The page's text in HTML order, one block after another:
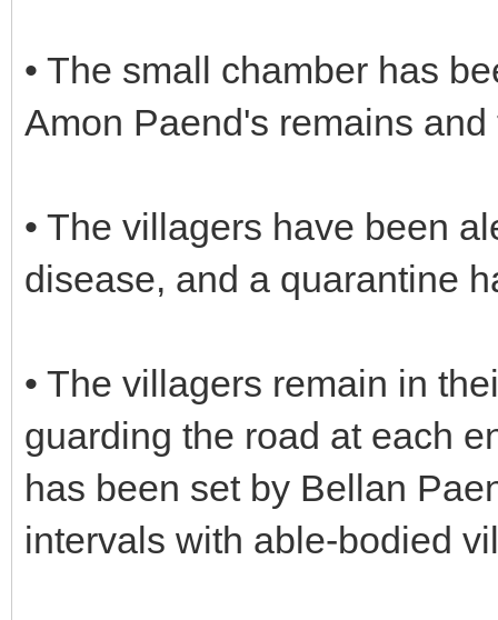
• The small chamber has
Amon Paend's remains
• The villagers have been
disease, and a quarantine
• The villagers remain in
guarding the road at each
has been set by Bellan
intervals with able-bodied